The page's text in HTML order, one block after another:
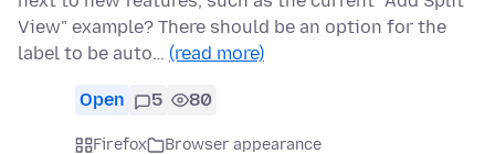
View" example? There should be an option for the
label to be auto… (read more)
Open 5 80
Firefox
Browser appearance